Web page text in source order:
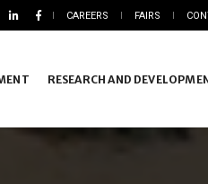
CAREERS FAIRS
RESEARCH AND